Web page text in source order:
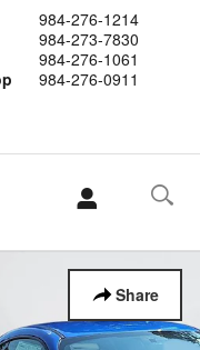
984-276-1214
984-273-7830
984-276-1061
984-276-0911
Share